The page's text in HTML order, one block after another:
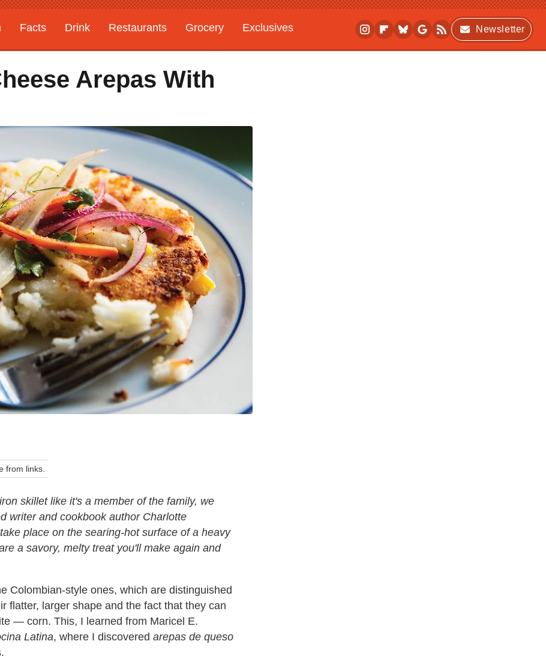
Facts Drink Restaurants Grocery
Exclusives
Newsletter
Arepas With
from links.
skillet like it's a member of the family, we
writer and cookbook author Charlotte
place on the searing-hot surface of a heavy
a savory, melty treat you'll make again and
Colombian-style ones, which are distinguished
flatter, larger shape and the fact that they can
— corn. This, I learned from Maricel E.
Latina, where I discovered arepas de queso